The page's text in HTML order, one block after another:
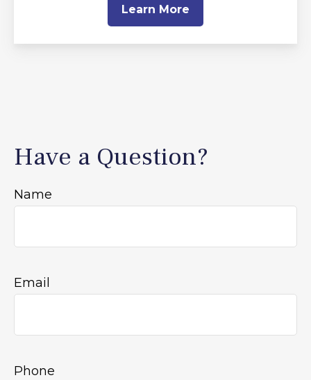
Learn More
Have a Question?
Name
Email
Phone